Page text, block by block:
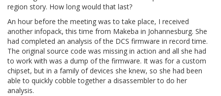
region story. How long would that last?
An hour before the meeting was to take place, I received
another infopack, this time from Makeba in Johannesburg. She
had completed an analysis of the DCS firmware in record time.
The original source code was missing in action and all she had
to work with was a dump of the firmware. It was for a custom
chipset, but in a family of devices she knew, so she had been
able to quickly cobble together a disassembler to do her
analysis.